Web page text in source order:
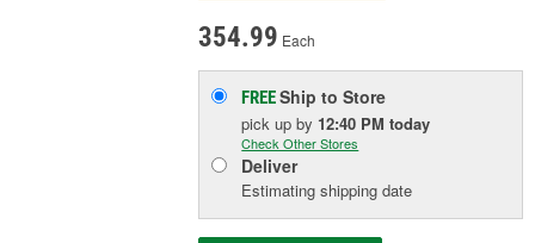
354.99 Each
FREEShip to Store
pick upby 12:40 PM today
Check Other Stores
Deliver
Estimating shipping date